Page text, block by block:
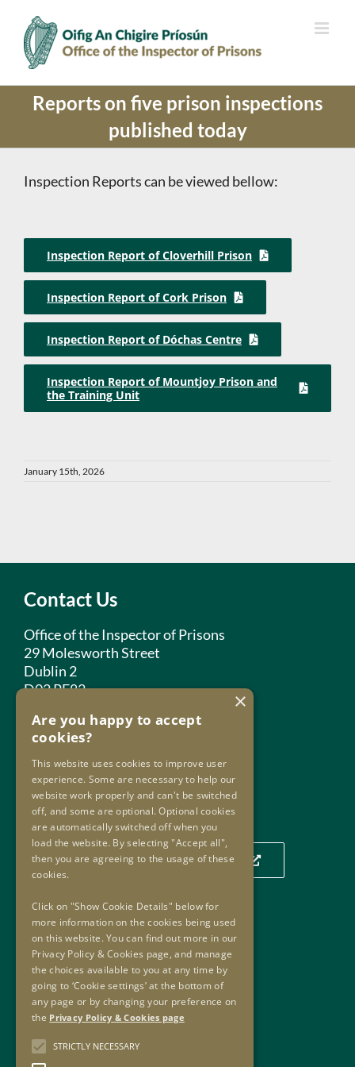
content
Reports on five prison inspections
published today
Inspection Reports can be viewed bellow:
Inspection Report of Cloverhill Prison
Inspection Report of Cork Prison
Inspection Report of Dóchas Centre
Inspection Report of Mountjoy Prison and
the Training Unit
January 15th, 2026
Contact Us
Office of the Inspector of Prisons
29 Molesworth Street
Dublin 2
D02 PF82
Phone:+353 1 859 2709
Our Location
Click to view our location on a map
Useful Links
Useful Links
Oversight Agreement
Freedom of Information
Accessibility
Copyright
×
Are you happy to accept
cookies?
This website uses cookies to improve user
experience. Some are necessary to help our
website work properly and can't be switched
off, and some are optional. Optional cookies
are automatically switched off when you
load the website. By selecting "Accept all",
then you are agreeing to the usage of these
cookies.
Click on "Show Cookie Details" below for
more information on the cookies being used
on this website. You can find out more in our
Privacy Policy & Cookies page, and manage
the choices available to you at any time by
going to ‘Cookie settings’ at the bottom of
any page or by changing your preference on
the Privacy Policy & Cookies page
STRICTLY NECESSARY